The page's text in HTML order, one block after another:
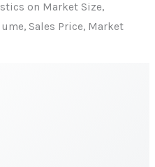
on Market Size,
Sales Price, Market